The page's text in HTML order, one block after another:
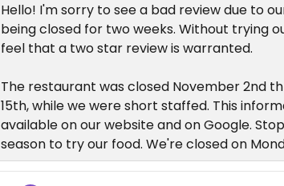
Hello! I'm sorry to see a bad review due to
being closed for two weeks. Without trying
feel that a two star review is warranted.
The restaurant was closed November 2nd
15th, while we were short staffed. This
available on our website and on Google.
season to try our food. We're closed on